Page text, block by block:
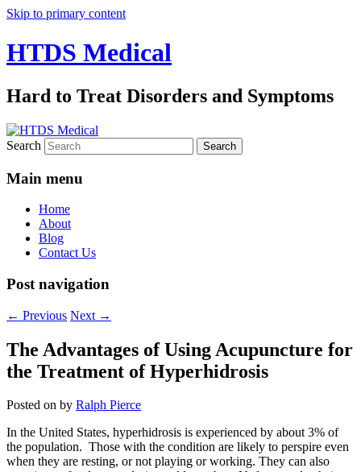
Skip to primary content
HTDS Medical
Hard to Treat Disorders and Symptoms
Search
Main menu
Home
About
Blog
Contact Us
Post navigation
← Previous Next →
The Advantages of Using Acupuncture for
the Treatment of Hyperhidrosis
Posted on by Ralph Pierce
In the United States, hyperhidrosis is experienced by about 3% of
the population. Those with the condition are likely to perspire even
when they are resting, or not playing or working. They can also